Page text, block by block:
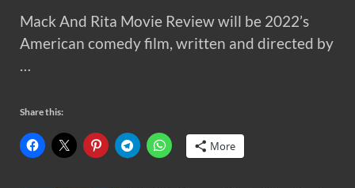
Mack And Rita Movie Review will be 2022’s
American comedy film, written and directed by
…
Share this:
More